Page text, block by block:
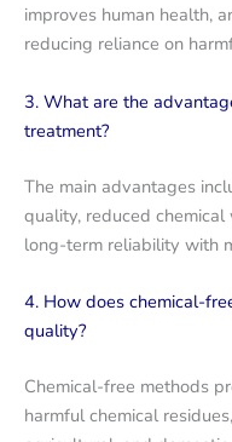
improves human health,
reducing reliance on
3. What are the
treatment?
The main advantages
quality, reduced
long-term reliability with
4. How does chemical-
quality?
Chemical-free methods
harmful chemical